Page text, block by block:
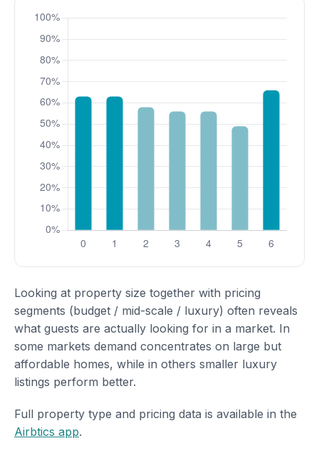
Looking at property size together with pricing
segments (budget / mid-scale / luxury) often reveals
what guests are actually looking for in a market. In
some markets demand concentrates on large but
affordable homes, while in others smaller luxury
listings perform better.
Full property type and pricing data is available in the
Airbtics app.